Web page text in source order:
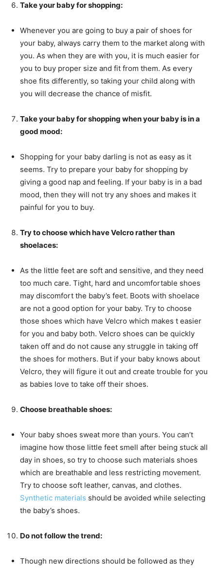
Take your baby for shopping:
Whenever you are going to buy a pair of shoes for
your baby, always carry them to the market along with
you. As when they are with you, it is much easier for
you to buy proper size and fit from them. As every
shoe fits differently, so taking your child along with
you will decrease the chance of misfit.
Take your baby for shopping when your baby is in a
good mood:
Shopping for your baby darling is not as easy as it
seems. Try to prepare your baby for shopping by
giving a good nap and feeling. If your baby is in a bad
mood, then they will not try any shoes and makes it
painful for you to buy.
Try to choose which have Velcro rather than
shoelaces:
As the little feet are soft and sensitive, and they need
too much care. Tight, hard and uncomfortable shoes
may discomfort the baby’s feet. Boots with shoelace
are not a good option for your baby. Try to choose
those shoes which have Velcro which makes t easier
for you and baby both. Velcro shoes can be quickly
taken off and do not cause any struggle in taking off
the shoes for mothers. But if your baby knows about
Velcro, they will figure it out and create trouble for you
as babies love to take off their shoes.
Choose breathable shoes:
Your baby shoes sweat more than yours. You can’t
imagine how those little feet smell after being stuck all
day in shoes, so try to choose such materials shoes
which are breathable and less restricting movement.
Try to choose soft leather, canvas, and clothes.
Synthetic materials should be avoided while selecting
the baby’s shoes.
Do not follow the trend:
Though new directions should be followed as they